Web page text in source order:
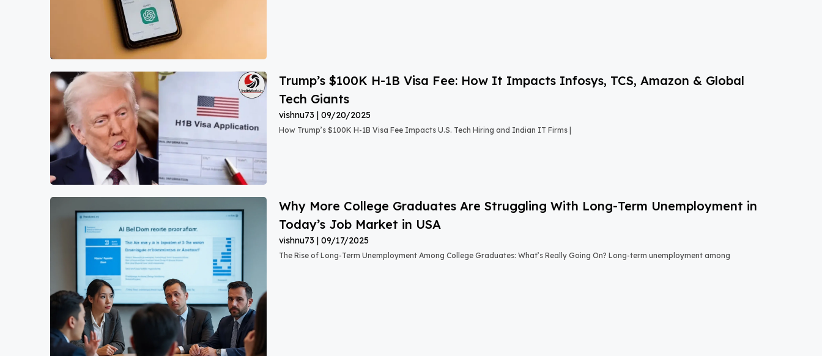
Trump’s $100K H-1B Visa Fee: How It Impacts Infosys, TCS, Amazon & Global
Tech Giants
vishnu73 09/20/2025
How Trump’s $100K H-1B Visa Fee Impacts U.S. Tech Hiring and Indian IT Firms |
Why More College Graduates Are Struggling With Long-Term Unemployment in
Today’s Job Market in USA
vishnu73 09/17/2025
The Rise of Long-Term Unemployment Among College Graduates: What’s Really Going On? Long-term unemployment among